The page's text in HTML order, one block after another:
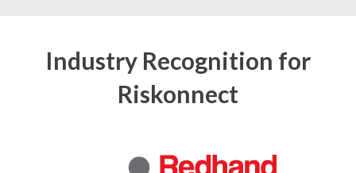
Industry Recognition for
Riskonnect